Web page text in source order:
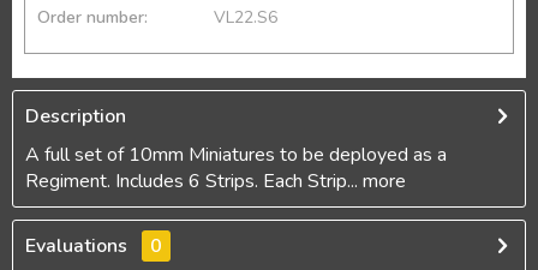
Order number: VL22.S6
Description
A full set of 10mm Miniatures to be deployed as a
Regiment. Includes 6 Strips. Each Strip... more
Evaluations
0